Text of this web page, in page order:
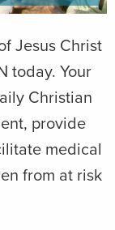
Jesus Christ
today. Your
Christian
provide
medical
from at risk